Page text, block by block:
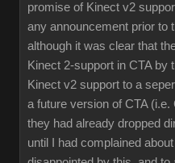
promise of Kinect v2
any announcement prior to
although it was clear that
Kinect 2-support in CTA by
Kinect v2 support to a
a future version of CTA
they had already dropped
until I had complained